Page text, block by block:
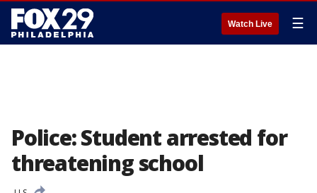
Watch Live ☰
Police: Student arrested for
threatening school